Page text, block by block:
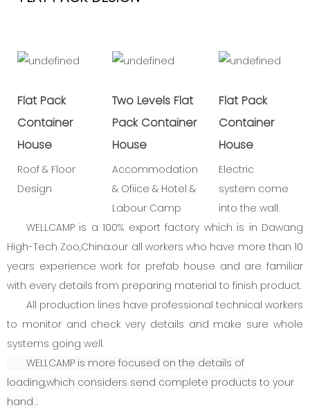
Flat Pack
Container
House
Roof & Floor
Design
Two Levels Flat
Pack Container
House
Accommodation
& Ofiice & Hotel &
Labour Camp
Flat Pack
Container
House
Electric
system come
into the wall.
WELLCAMP is a 100% export factory which is in Dawang
High-Tech Zoo,China.our all workers who have more than 10
years experience work for prefab house and are familiar
with every details from preparing material to finish product.
All production lines have professional technical workers
to monitor and check very details and make sure whole
systems going well.
WELLCAMP is more focused on the details of
loading,which considers send complete products to your
hand .